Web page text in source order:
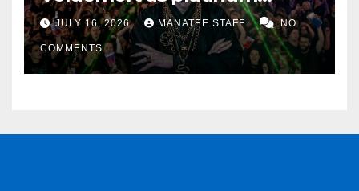
sponsor
JULY 16, 2026 MANATEE STAFF NO
COMMENTS